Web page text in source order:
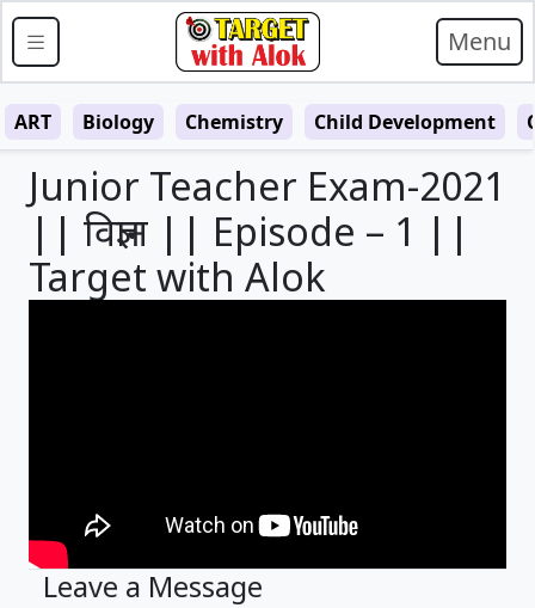
Menu
ART Biology Chemistry Child Development
Junior Teacher Exam-2021
|| विज्ञान || Episode – 1 ||
Target with Alok
Leave a Message